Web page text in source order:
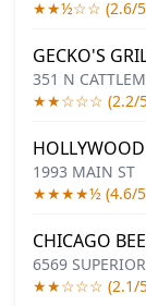
★★½☆☆ (2.6/
GECKO'S
351 N
★★☆☆☆ (2.2/
1993 MAIN ST
★★★★½ (4.6/
CHICAGO
6569
★★☆☆☆ (2.1/